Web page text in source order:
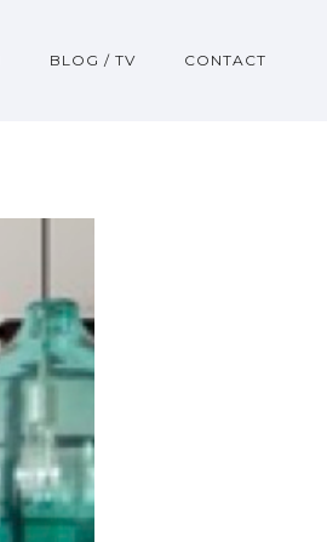
BLOG / TV CONTACT